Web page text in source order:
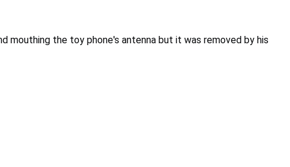
mouthing the toy phone's antenna but it was removed by his